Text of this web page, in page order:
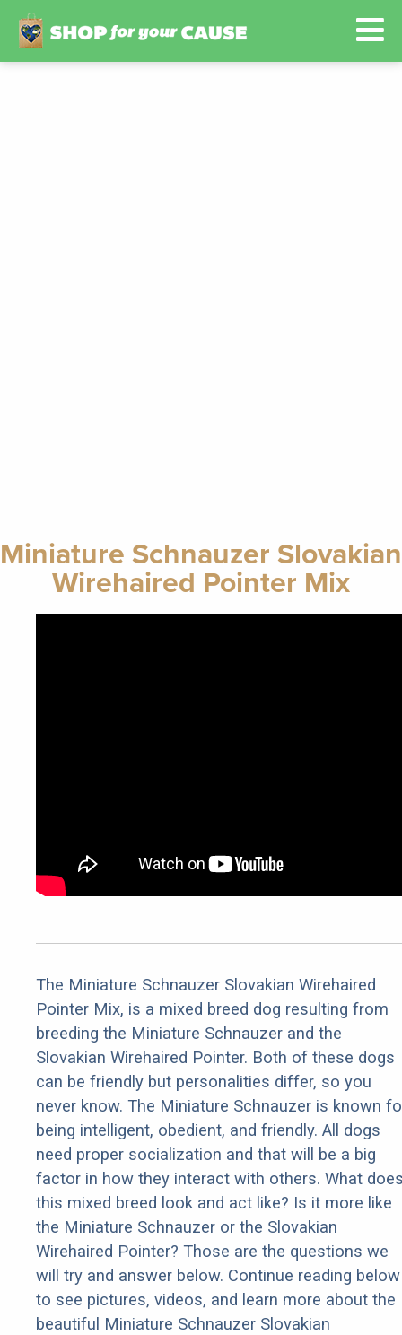
Miniature Schnauzer Slovakian
Wirehaired Pointer Mix
The Miniature Schnauzer Slovakian Wirehaired
Pointer Mix, is a mixed breed dog resulting from
breeding the Miniature Schnauzer and the
Slovakian Wirehaired Pointer. Both of these dogs
can be friendly but personalities differ, so you
never know. The Miniature Schnauzer is known
being intelligent, obedient, and friendly. All dogs
need proper socialization and that will be a big
factor in how they interact with others. What
this mixed breed look and act like? Is it more like
the Miniature Schnauzer or the Slovakian
Wirehaired Pointer? Those are the questions we
will try and answer below. Continue reading below
to see pictures, videos, and learn more about the
beautiful Miniature Schnauzer Slovakian